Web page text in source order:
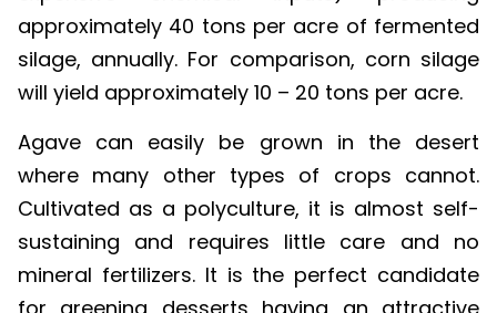
approximately 40 tons per acre of fermented
silage, annually. For comparison, corn silage
will yield approximately 10 – 20 tons per acre.
Agave can easily be grown in the desert
where many other types of crops cannot.
Cultivated as a polyculture, it is almost self-
sustaining and requires little care and no
mineral fertilizers. It is the perfect candidate
for greening desserts having an attractive